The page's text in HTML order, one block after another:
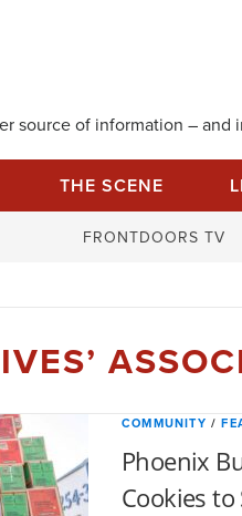
source of information –
THE SCENE
FRONTDOORS TV
COMMUNITY /
Phoenix
Cookies to